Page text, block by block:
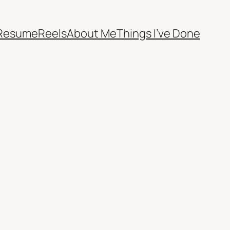
ReelsAbout MeThings I’ve Done